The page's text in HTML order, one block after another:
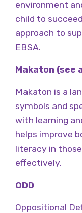
environment
child to
approach to
EBSA.
Makaton (see
Makaton is a
symbols and
with learning
helps improve
literacy in
effectively.
ODD
Oppositional